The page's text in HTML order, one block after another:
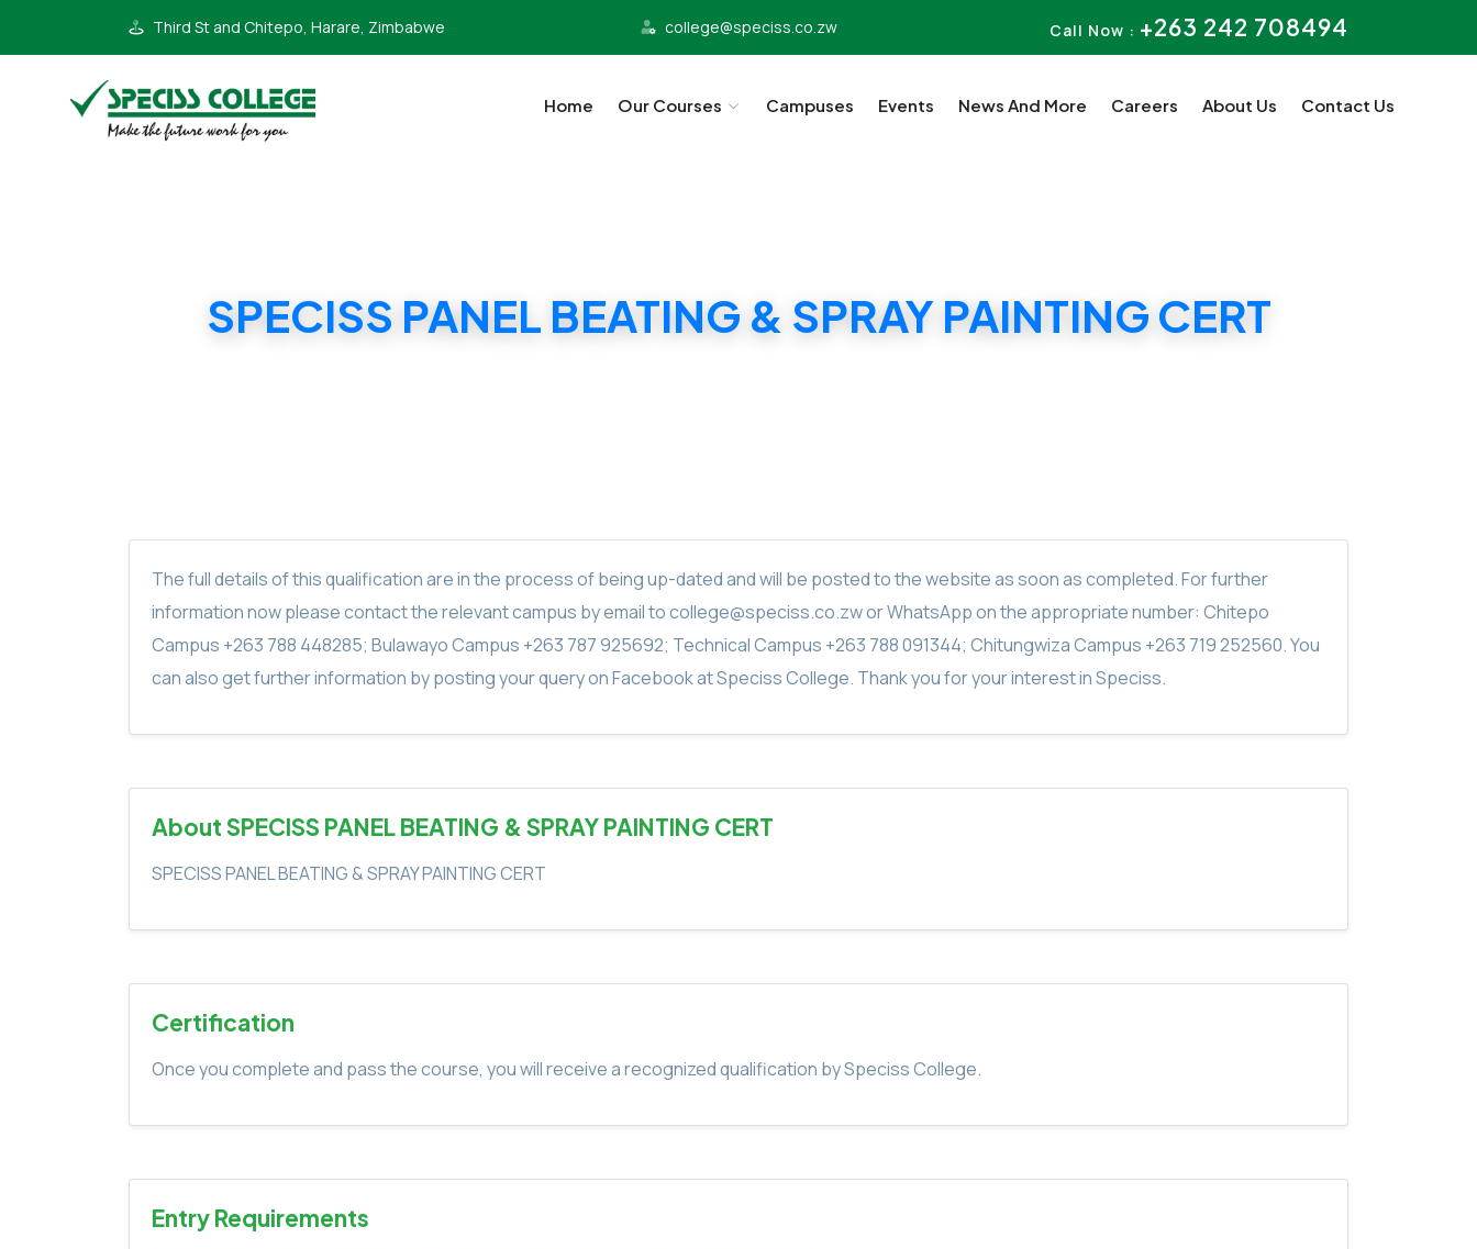
Third St and Chitepo, Harare, Zimbabwe college@speciss.co.zw Call Now : +263 242 708494
Home Our Courses Campuses Events News And More Careers About Us Contact Us
SPECISS PANEL BEATING & SPRAY PAINTING CERT
The full details of this qualification are in the process of being up-dated and will be posted to the website as soon as completed. For further
information now please contact the relevant campus by email to college@speciss.co.zw or WhatsApp on the appropriate number: Chitepo
Campus +263 788 448285; Bulawayo Campus +263 787 925692; Technical Campus +263 788 091344; Chitungwiza Campus +263 719 252560. You
can also get further information by posting your query on Facebook at Speciss College. Thank you for your interest in Speciss.
About SPECISS PANEL BEATING & SPRAY PAINTING CERT
SPECISS PANEL BEATING & SPRAY PAINTING CERT
Certification
Once you complete and pass the course, you will receive a recognized qualification by Speciss College.
Entry Requirements